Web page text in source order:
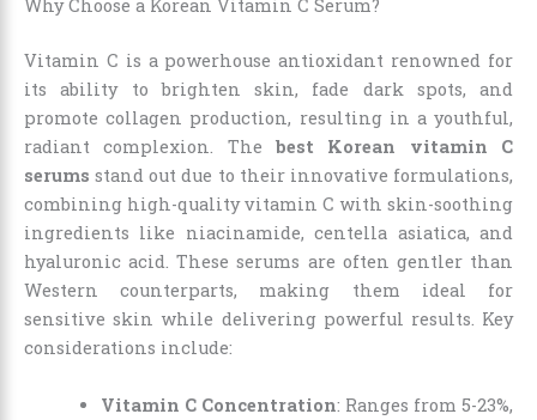
Why Choose a Korean Vitamin C Serum?
Vitamin C is a powerhouse antioxidant renowned for
its ability to brighten skin, fade dark spots, and
promote collagen production, resulting in a youthful,
radiant complexion. The best Korean vitamin C
serums stand out due to their innovative formulations,
combining high-quality vitamin C with skin-soothing
ingredients like niacinamide, centella asiatica, and
hyaluronic acid. These serums are often gentler than
Western counterparts, making them ideal for
sensitive skin while delivering powerful results. Key
considerations include:
Vitamin C Concentration: Ranges from 5-23%,